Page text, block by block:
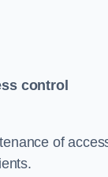
control
of